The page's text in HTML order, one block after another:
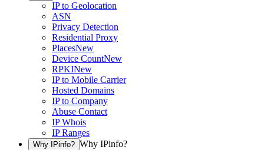
IP to Geolocation
ASN
Privacy Detection
Residential Proxy
PlacesNew
Device CountNew
RPKINew
IP to Mobile Carrier
Hosted Domains
IP to Company
Abuse Contact
IP Whois
IP Ranges
Why IPinfo? Why IPinfo?